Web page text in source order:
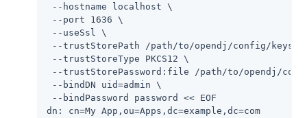
--hostname localhost \
--port 1636 \
--useSsl \
--trustStorePath /path/to/opendj /config/
--trustStoreType PKCS12 \
--trustStorePassword:file /path/to/opendj /
--bindDN uid=admin \
--bindPassword password << EOF
dn: cn=My App,ou=Apps,dc=example,dc=com